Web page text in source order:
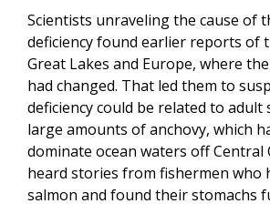
Scientists unraveling the cause of
deficiency found earlier reports of
Great Lakes and Europe, where
had changed. That led them to
deficiency could be related to adult
large amounts of anchovy, which
dominate ocean waters off Central
heard stories from fishermen who
salmon and found their stomachs